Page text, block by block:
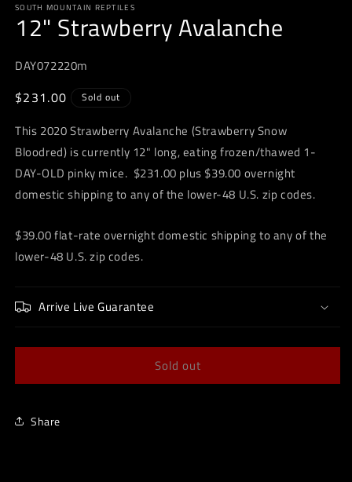
1
in
modal
SOUTH MOUNTAIN REPTILES
12" Strawberry Avalanche
DAY072220m
Regular
$231.00 Sold out
This 2020 Strawberry Avalanche (Strawberry Snow
Bloodred) is currently 12" long, eating frozen/thawed 1-
DAY-OLD pinky mice. $231.00 plus $39.00 overnight
domestic shipping to any of the lower-48 U.S. zip codes.
$39.00 flat-rate overnight domestic shipping to any of the
lower-48 U.S. zip codes.
Arrive Live Guarantee
Sold out
Share